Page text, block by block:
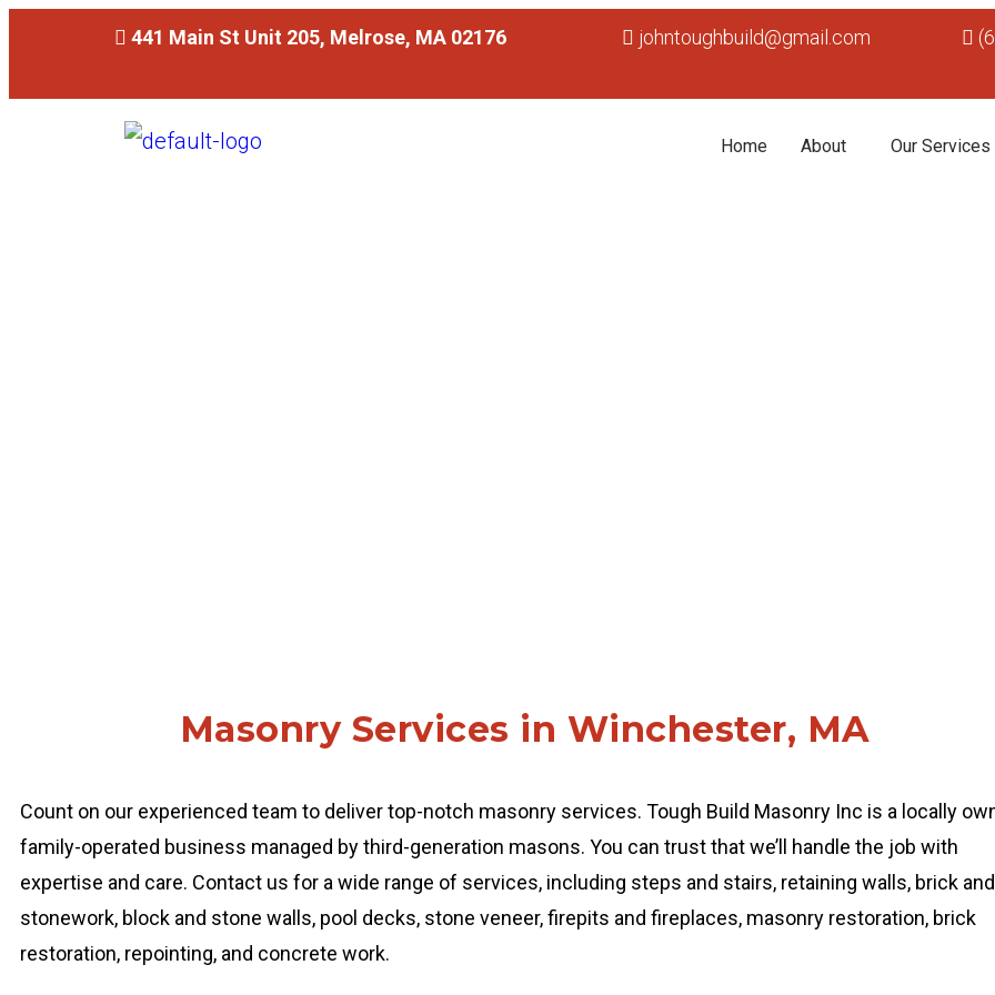
441 Main St Unit 205, Melrose, MA 02176 johntoughbuild@gmail.com
Home About Our Services
Masonry Services in Winchester, MA
Count on our experienced team to deliver top-notch masonry services. Tough Build Masonry Inc is a locally
family-operated business managed by third-generation masons. You can trust that we’ll handle the job with
expertise and care. Contact us for a wide range of services, including steps and stairs, retaining walls, brick and
stonework, block and stone walls, pool decks, stone veneer, firepits and fireplaces, masonry restoration, brick
restoration, repointing, and concrete work.